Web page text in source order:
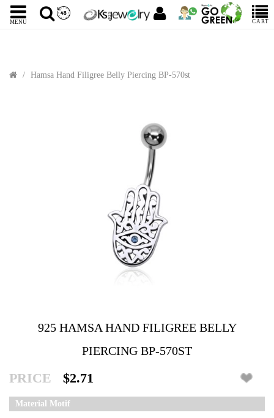
MENU CART
Hamsa Hand Filigree Belly Piercing BP-570st
925 HAMSA HAND FILIGREE BELLY
PIERCING BP-570ST
PRICE $2.71
Material Motif